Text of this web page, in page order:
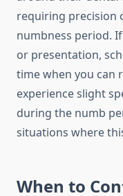
requiring precision
numbness period.
or presentation,
time when you can
experience slight
during the numb
situations where
When to